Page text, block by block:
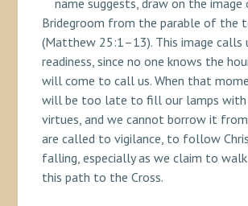
Bridegroom from the parable of the
(Matthew 25:1–13). This image calls
readiness, since no one knows the
will come to call us. When that
will be too late to fill our lamps
virtues, and we cannot borrow it from
are called to vigilance, to follow
falling, especially as we claim to
this path to the Cross.